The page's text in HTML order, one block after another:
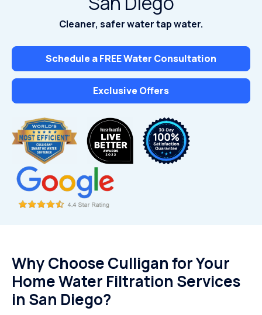
Cleaner, safer water tap water.
Schedule a FREE Water Consultation
Exclusive Offers
Why Choose Culligan for Your
Home Water Filtration Services
in San Diego?